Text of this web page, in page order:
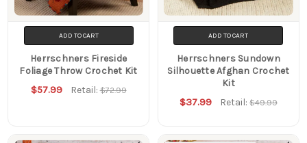
ADD TO CART
Herrschners Fireside
Foliage Throw Crochet Kit
$57.99 Retail:$72.99
ADD TO CART
Herrschners Sundown
Silhouette Afghan Crochet
Kit
$37.99 Retail: $49.99